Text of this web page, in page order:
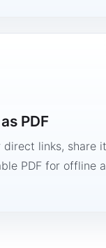
PDF
links, share
PDF for offline